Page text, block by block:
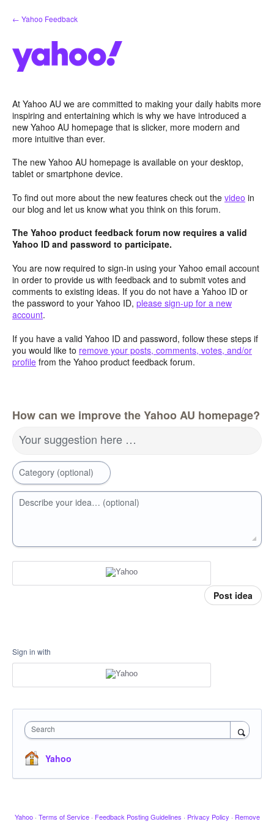
Skip
to
← Yahoo Feedback
At Yahoo AU we are committed to making your daily habits more
inspiring and entertaining which is why we have introduced a
new Yahoo AU homepage that is slicker, more modern and
more intuitive than ever.
The new Yahoo AU homepage is available on your desktop,
tablet or smartphone device.
To find out more about the new features check out the video in
our blog and let us know what you think on this forum.
The Yahoo product feedback forum now requires a valid
Yahoo ID and password to participate.
You are now required to sign-in using your Yahoo email account
in order to provide us with feedback and to submit votes and
comments to existing ideas. If you do not have a Yahoo ID or
the password to your Yahoo ID, please sign-up for a new
account.
If you have a valid Yahoo ID and password, follow these steps if
you would like to remove your posts, comments, votes, and/or
profile from the Yahoo product feedback forum.
How can we improve the Yahoo AU homepage?
Your suggestion here …
Category (optional)
Describe your idea… (optional)
Post idea
Sign in with
Search
Yahoo
Yahoo · Terms of Service · Feedback Posting Guidelines · Privacy Policy · Remove